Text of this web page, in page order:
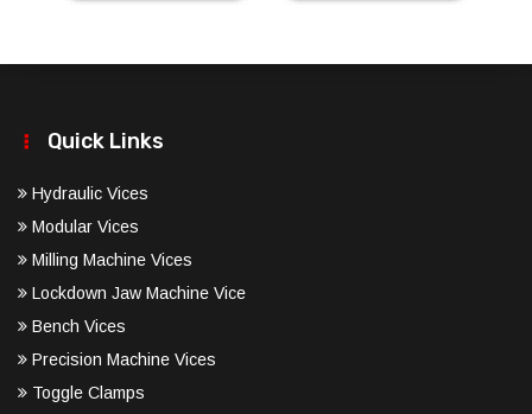
Quick Links
Hydraulic Vices
Modular Vices
Milling Machine Vices
Lockdown Jaw Machine Vice
Bench Vices
Precision Machine Vices
Toggle Clamps